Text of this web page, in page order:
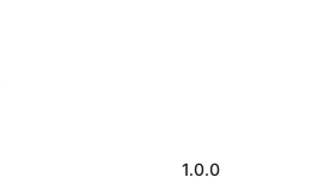
1.0.0